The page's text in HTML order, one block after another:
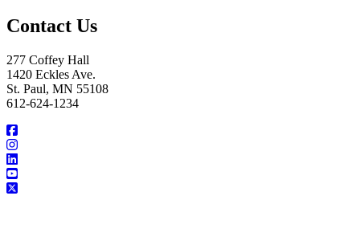
Contact Us
277 Coffey Hall
1420 Eckles Ave.
St. Paul, MN 55108
612-624-1234